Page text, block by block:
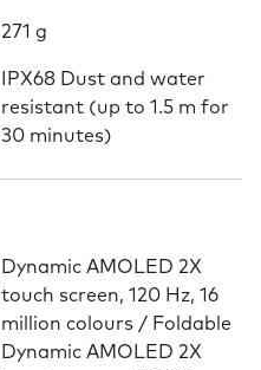
271 g
IPX68 Dust and water
resistant (up to 1.5 m for
30 minutes)
Dynamic AMOLED 2X
touch screen, 120 Hz, 16
million colours / Foldable
Dynamic AMOLED 2X